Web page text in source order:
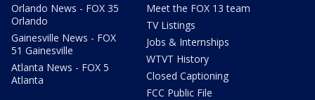
Orlando News - FOX 35
Orlando
Gainesville News - FOX
51 Gainesville
Atlanta News - FOX 5
Atlanta
Meet the FOX 13 team
TV Listings
Jobs & Internships
WTVT History
Closed Captioning
FCC Public File